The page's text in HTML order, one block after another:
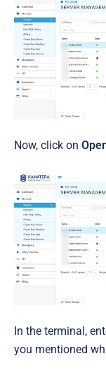
Now, click on
In the terminal,
you mentioned